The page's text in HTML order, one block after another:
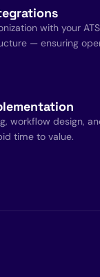
with your
— ensuring
workflow design,
time to value.